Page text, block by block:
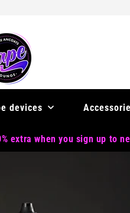
devices
extra when you sign up to